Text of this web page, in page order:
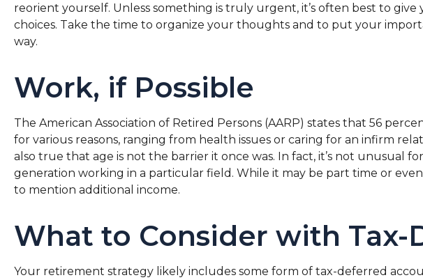
reorient yourself. Unless something is truly urgent, it’s often best to
choices. Take the time to organize your thoughts and to put your
way.
Work, if Possible
The American Association of Retired Persons (AARP) states that 56
for various reasons, ranging from health issues or caring for an infirm
also true that age is not the barrier it once was. In fact, it’s not unusual
generation working in a particular field. While it may be part time or
to mention additional income.
What to Consider with
Your retirement strategy likely includes some form of tax-deferred